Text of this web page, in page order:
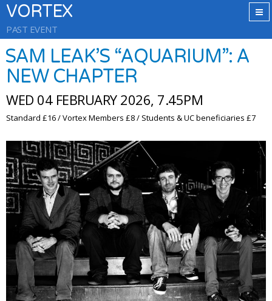
VORTEX
PAST EVENT
SAM LEAK’S “AQUARIUM”: A
NEW CHAPTER
WED 04 FEBRUARY 2026, 7.45PM
Standard £16 / Vortex Members £8 / Students & UC beneficiaries £7